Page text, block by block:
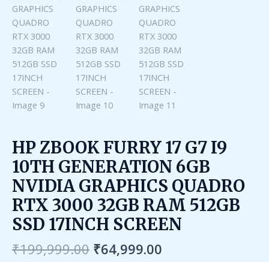
HP ZBOOK FURRY 17 G7 I9
10TH GENERATION 6GB
NVIDIA GRAPHICS QUADRO
RTX 3000 32GB RAM 512GB
SSD 17INCH SCREEN
₹199,999.00 ₹64,999.00